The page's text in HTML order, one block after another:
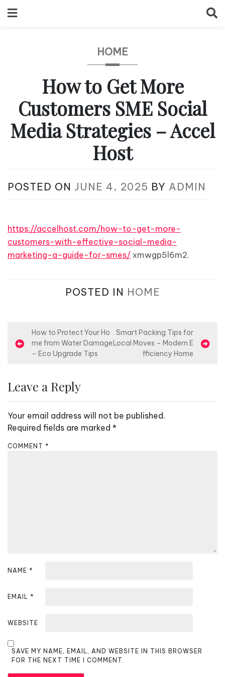
to
HOME
How to Get More
Customers SME Social
Media Strategies – Accel
Host
POSTED ON JUNE 4, 2025 BY ADMIN
https://accelhost.com/how-to-get-more-
customers-with-effective-social-media-
marketing-a-guide-for-smes/ xmwgp5l6m2.
POSTED IN HOME
o
n
a
v
i
How to Protect Your Ho
me from Water Damage
– Eco Upgrade Tips
Smart Packing Tips for
Local Moves – Modern E
fficiency Home
Leave a Reply
Your email address will not be published.
Required fields are marked *
COMMENT *
NAME *
EMAIL *
WEBSITE
SAVE MY NAME, EMAIL, AND WEBSITE IN THIS BROWSER
FOR THE NEXT TIME I COMMENT.